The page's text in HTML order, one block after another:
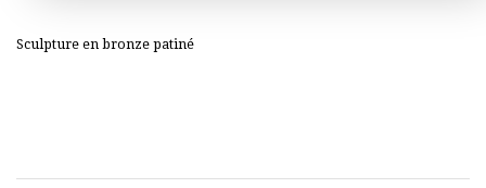
Sculpture en bronze patiné